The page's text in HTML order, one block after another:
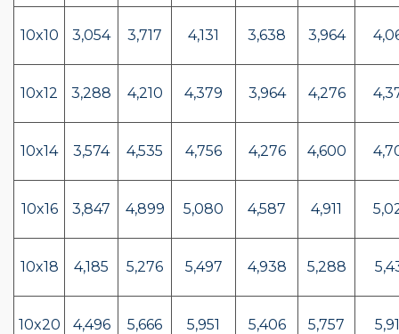
10x10 3,054 3,717 4,131 3,638 3,964
10x12 3,288 4,210 4,379 3,964 4,276
10x14 3,574 4,535 4,756 4,276 4,600
10x16 3,847 4,899 5,080 4,587 4,911
10x18 4,185 5,276 5,497 4,938 5,288
10x20 4,496 5,666 5,951 5,406 5,757